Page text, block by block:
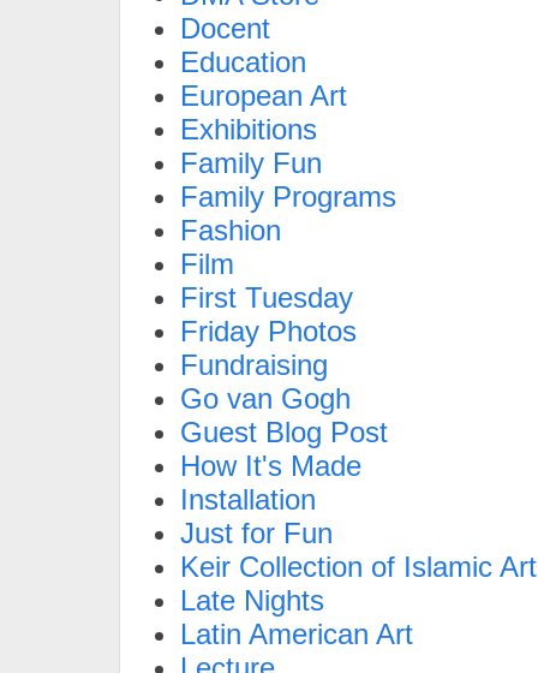
Docent
Education
European Art
Exhibitions
Family Fun
Family Programs
Fashion
Film
First Tuesday
Friday Photos
Fundraising
Go van Gogh
Guest Blog Post
How It's Made
Installation
Just for Fun
Keir Collection of Islamic Art
Late Nights
Latin American Art